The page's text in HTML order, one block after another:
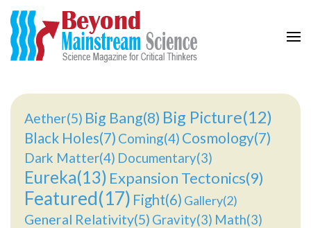
Aether(5) Big Bang(8) Big Picture(12)
Black Holes(7) Coming(4) Cosmology(7)
Dark Matter(4) Documentary(3)
Eureka(13) Expansion Tectonics(9)
Featured(17) Fight(6) Gallery(2)
General Relativity(5) Gravity(3) Math(3)